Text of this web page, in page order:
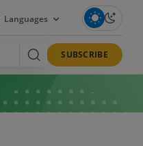
Languages
SUBSCRIBE